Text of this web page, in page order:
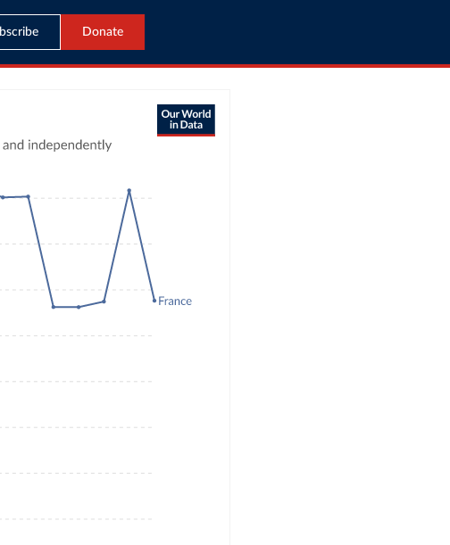
Donate